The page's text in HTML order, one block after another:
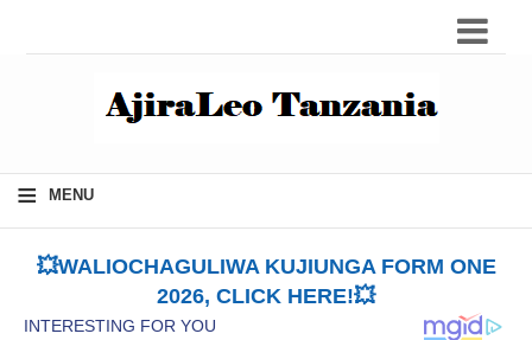
≡ MENU
💥WALIOCHAGULIWA KUJIUNGA FORM ONE
2026, CLICK HERE!💥